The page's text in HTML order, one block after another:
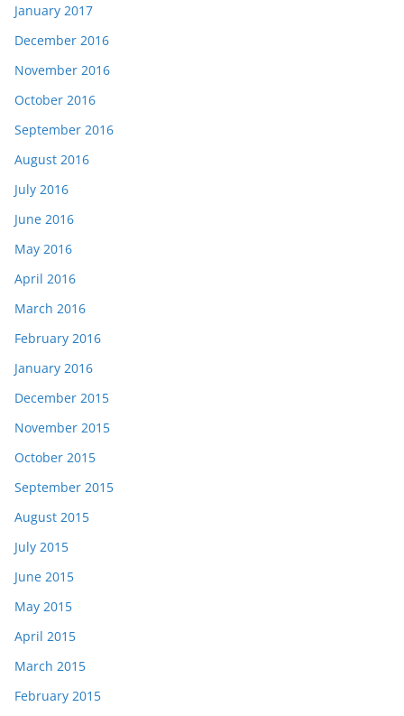
January 2017
December 2016
November 2016
October 2016
September 2016
August 2016
July 2016
June 2016
May 2016
April 2016
March 2016
February 2016
January 2016
December 2015
November 2015
October 2015
September 2015
August 2015
July 2015
June 2015
May 2015
April 2015
March 2015
February 2015